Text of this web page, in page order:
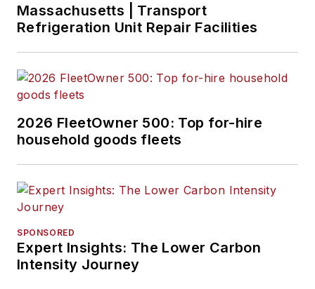
Massachusetts | Transport
Refrigeration Unit Repair Facilities
2026 FleetOwner 500: Top for-hire
household goods fleets
SPONSORED
Expert Insights: The Lower Carbon
Intensity Journey